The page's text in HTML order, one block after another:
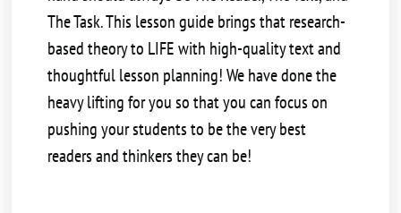
The Task. This lesson guide brings that research-
based theory to LIFE with high-quality text and
thoughtful lesson planning! We have done the
heavy lifting for you so that you can focus on
pushing your students to be the very best
readers and thinkers they can be!